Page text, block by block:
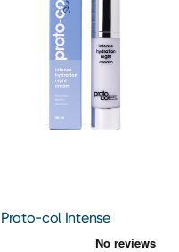
Proto-col Intense
Hydration Night Cream